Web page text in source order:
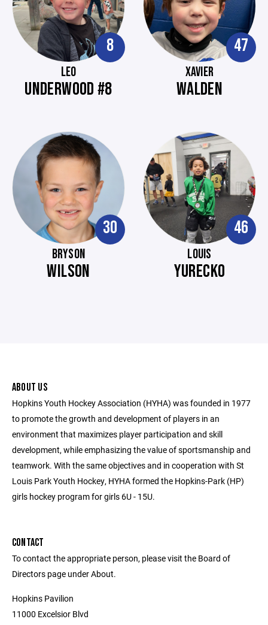
8
LEO
UNDERWOOD #8
47
XAVIER
WALDEN
30
BRYSON
WILSON
46
LOUIS
YURECKO
ABOUT US
Hopkins Youth Hockey Association (HYHA) was founded in 1977
to promote the growth and development of players in an
environment that maximizes player participation and skill
development, while emphasizing the value of sportsmanship and
teamwork. With the same objectives and in cooperation with St
Louis Park Youth Hockey, HYHA formed the Hopkins-Park (HP)
girls hockey program for girls 6U - 15U.
CONTACT
To contact the appropriate person, please visit the Board of
Directors page under About.
Hopkins Pavilion
11000 Excelsior Blvd